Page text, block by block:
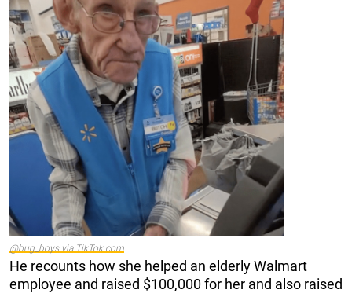
@bug_boys via TikTok.com
He recounts how she helped an elderly Walmart
employee and raised $100,000 for her and also raised